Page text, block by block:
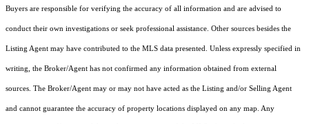
Buyers are responsible for verifying the accuracy of all information and are advised to
conduct their own investigations or seek professional assistance. Other sources besides the
Listing Agent may have contributed to the MLS data presented. Unless expressly specified in
writing, the Broker/Agent has not confirmed any information obtained from external
sources. The Broker/Agent may or may not have acted as the Listing and/or Selling Agent
and cannot guarantee the accuracy of property locations displayed on any map. Any